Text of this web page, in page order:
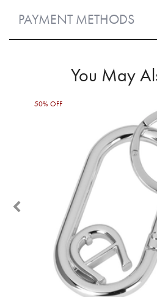
PAYMENT METHODS
You May
50% OFF